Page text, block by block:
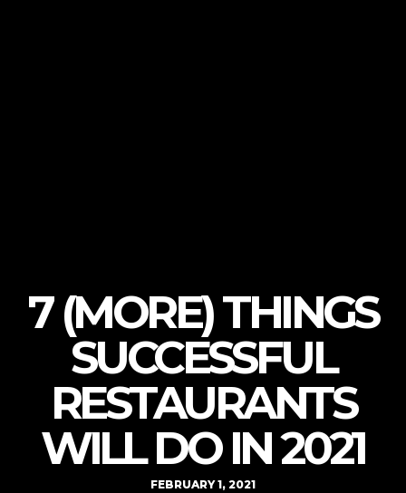
7 (MORE) THINGS
SUCCESSFUL
RESTAURANTS
WILL DO IN 2021
FEBRUARY 1, 2021